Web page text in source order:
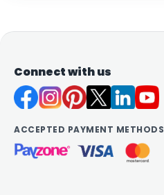
Connect with us
ACCEPTED PAYMENT METHODS